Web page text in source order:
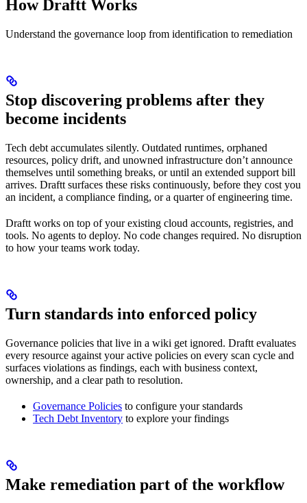
How Draftt Works
Understand the governance loop from identification to remediation
Stop discovering problems after they
become incidents
Tech debt accumulates silently. Outdated runtimes, orphaned
resources, policy drift, and unowned infrastructure don’t announce
themselves until something breaks, or until an extended support bill
arrives. Draftt surfaces these risks continuously, before they cost you
an incident, a compliance finding, or a quarter of engineering time.
Draftt works on top of your existing cloud accounts, registries, and
tools. No agents to deploy. No code changes required. No disruption
to how your teams work today.
Turn standards into enforced policy
Governance policies that live in a wiki get ignored. Draftt evaluates
every resource against your active policies on every scan cycle and
surfaces violations as findings, each with business context,
ownership, and a clear path to resolution.
Governance Policies to configure your standards
Tech Debt Inventory to explore your findings
Make remediation part of the workflow